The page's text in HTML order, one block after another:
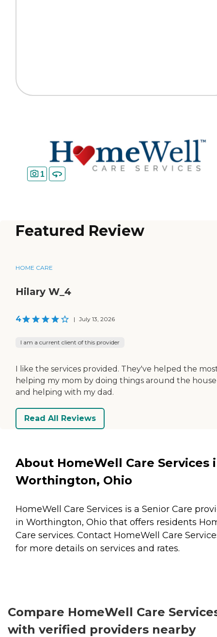
1
Featured Review
HOME CARE
Hilary W_4
4 | July 13, 2026
I am a current client of this provider
I like the services provided. They've helped the
helping my mom by doing things around the house
and helping with my dad.
Read All Reviews
About HomeWell Care Services
Worthington, Ohio
HomeWell Care Services is a Senior Care
in Worthington, Ohio that offers residents
Care services. Contact HomeWell Care
for more details on services and rates.
Compare HomeWell Care
with verified providers nearby